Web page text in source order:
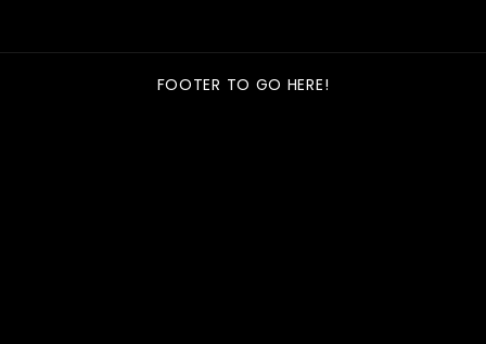
FOOTER TO GO HERE!